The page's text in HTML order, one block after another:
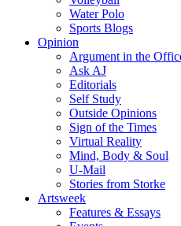
Water Polo
Sports Blogs
Opinion
Argument in the
Ask AJ
Editorials
Self Study
Outside Opinions
Sign of the Times
Virtual Reality
Mind, Body & Soul
U-Mail
Stories from Storke
Artsweek
Features & Essays